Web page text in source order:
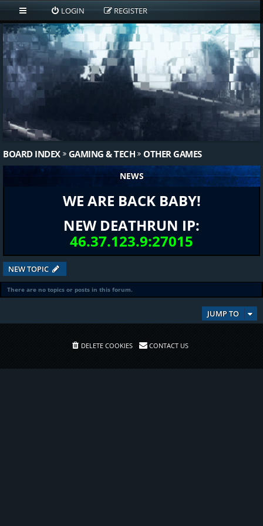
LOGIN REGISTER
BOARD INDEX GAMING & TECH OTHER GAMES
NEWS
WE ARE BACK BABY!
NEW DEATHRUN IP:
46.37.123.9:27015
NEW TOPIC
There are no topics or posts in this forum.
JUMP TO
DELETE COOKIES CONTACT US